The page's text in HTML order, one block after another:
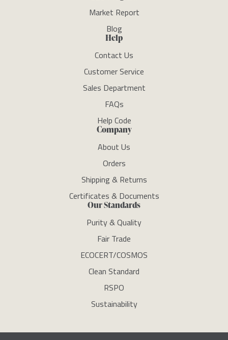
Market Report
Blog
Help
Contact Us
Customer Service
Sales Department
FAQs
Help Code
Company
About Us
Orders
Shipping & Returns
Certificates & Documents
Our Standards
Purity & Quality
Fair Trade
ECOCERT/COSMOS
Clean Standard
RSPO
Sustainability